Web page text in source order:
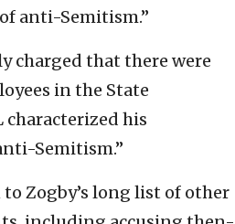
anti-Semitism.”
charged that there were
in the State
characterized his
Semitism.”
Zogby’s long list of other